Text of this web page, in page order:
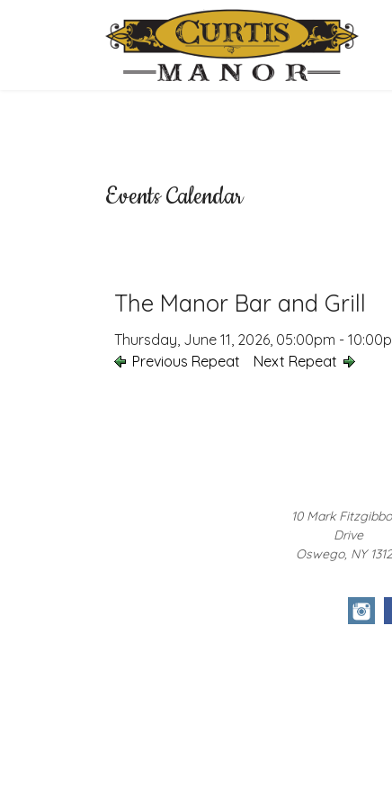
Events Calendar
The Manor Bar and Grill
Thursday, June 11, 2026, 05:00pm -
Previous Repeat
Next Repeat
10 Mark
Drive
Oswego, NY